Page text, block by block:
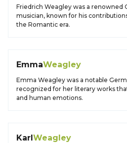
Friedrich Weagley was a renowned
musician, known for his
the Romantic era.
EmmaWeagley
Emma Weagley was a notable
recognized for her literary works
and human emotions.
KarlWeagley